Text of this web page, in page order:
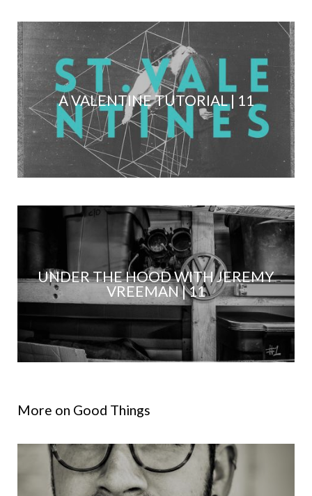
A VALENTINE TUTORIAL | 11
UNDER THE HOOD WITH JEREMY
VREEMAN | 11
More on Good Things